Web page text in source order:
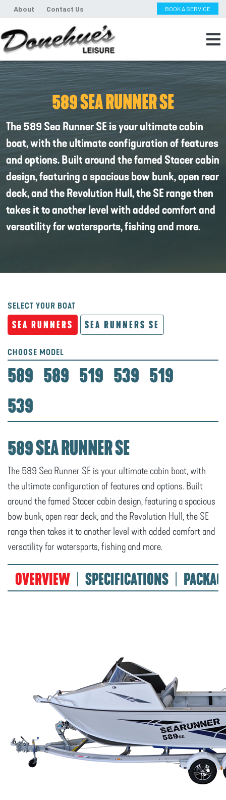
About Contact Us BOOK A SERVICE
589 SEA RUNNER SE
The 589 Sea Runner SE is your ultimate cabin
boat, with the ultimate configuration of features
and options. Built around the famed Stacer cabin
design, featuring a spacious bow bunk, open rear
deck, and the Revolution Hull, the SE range then
takes it to another level with added comfort and
versatility for watersports, fishing and more.
SELECT YOUR BOAT
SEA RUNNERS SEA RUNNERS SE
CHOOSE MODEL
589 589 519 539 519
539
589 SEA RUNNER SE
The 589 Sea Runner SE is your ultimate cabin boat, with
the ultimate configuration of features and options. Built
around the famed Stacer cabin design, featuring a spacious
bow bunk, open rear deck, and the Revolution Hull, the SE
range then takes it to another level with added comfort and
versatility for watersports, fishing and more.
OVERVIEW SPECIFICATIONS